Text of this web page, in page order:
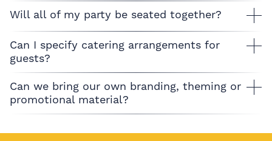
Will all of my party be seated together?
Can I specify catering arrangements for
guests?
Can we bring our own branding, theming or
promotional material?